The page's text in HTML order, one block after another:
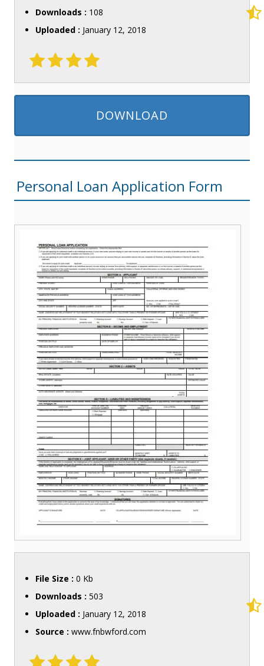
Downloads : 108
Uploaded : January 12, 2018
DOWNLOAD
Personal Loan Application Form
File Size : 0 Kb
Downloads : 503
Uploaded : January 12, 2018
Source : www.fnbwford.com